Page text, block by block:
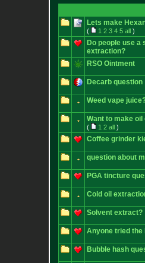
Lets make
( 1 2 3 4 5 all )
Do people use
extraction?
RSO Ointment
Decarb question
Weed vape
Want to make
( 1 2 all )
Coffee grinder
question about
PGA tincture
Cold oil
Solvent extract?
Anyone tried the
Bubble hash